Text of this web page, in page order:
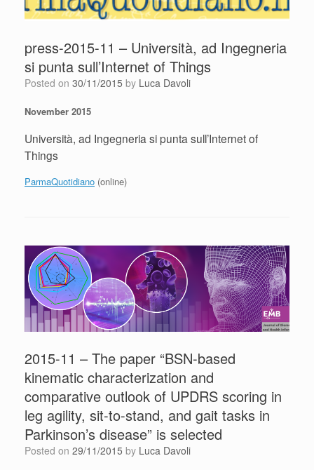
press-2015-11 – Università, ad Ingegneria
si punta sull’Internet of Things
Posted on 30/11/2015 by Luca Davoli
November 2015
Università, ad Ingegneria si punta sull’Internet of
Things
ParmaQuotidiano (online)
2015-11 – The paper “BSN-based
kinematic characterization and
comparative outlook of UPDRS scoring in
leg agility, sit-to-stand, and gait tasks in
Parkinson’s disease” is selected
Posted on 29/11/2015 by Luca Davoli